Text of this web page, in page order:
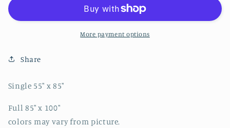
dye
Tie-
dye
Tapestry
More payment options
Share
Single 55" x 85"
Full 85" x 100"
colors may vary from picture.